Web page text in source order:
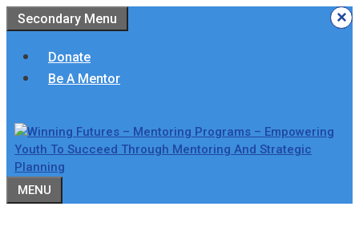
Skip
to
content
Secondary Menu
Donate
Be A Mentor
MENU
×
×
×
×
×
×